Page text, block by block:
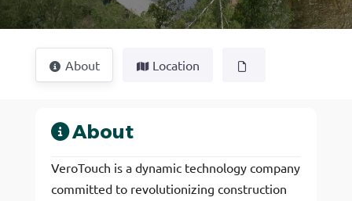
About Location
About
VeroTouch is a dynamic technology company
committed to revolutionizing construction